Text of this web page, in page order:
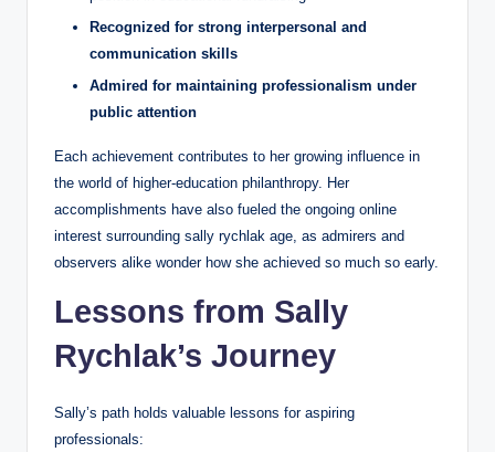
Recognized for strong interpersonal and
communication skills
Admired for maintaining professionalism under
public attention
Each achievement contributes to her growing influence in
the world of higher-education philanthropy. Her
accomplishments have also fueled the ongoing online
interest surrounding sally rychlak age, as admirers and
observers alike wonder how she achieved so much so early.
Lessons from Sally
Rychlak’s Journey
Sally’s path holds valuable lessons for aspiring
professionals: